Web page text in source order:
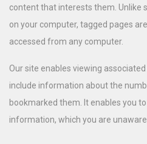
content that interests them. Unlike
on your computer, tagged pages
accessed from any computer.
Our site enables viewing
include information about the
bookmarked them. It enables you
information, which you are